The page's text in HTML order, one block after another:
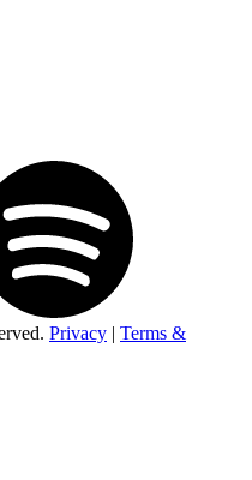
Privacy | Terms &